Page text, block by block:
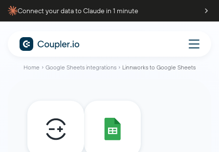
Connect your data to Claude in 1 minute
Home Google Sheets integrations Linnworks to Google Sheets